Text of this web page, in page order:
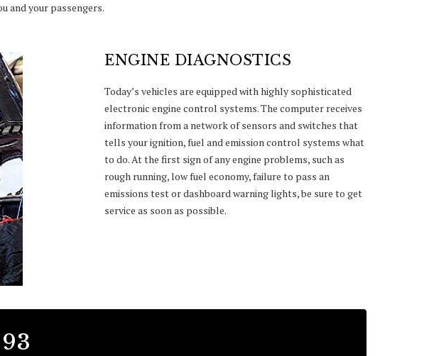
and your passengers.
ENGINE DIAGNOSTICS
Today’s vehicles are equipped with highly sophisticated
electronic engine control systems. The computer receives
information from a network of sensors and switches that
tells your ignition, fuel and emission control systems what
to do. At the first sign of any engine problems, such as
rough running, low fuel economy, failure to pass an
emissions test or dashboard warning lights, be sure to get
service as soon as possible.